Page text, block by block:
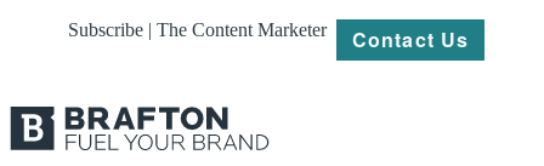
Subscribe | The Content Marketer Contact Us